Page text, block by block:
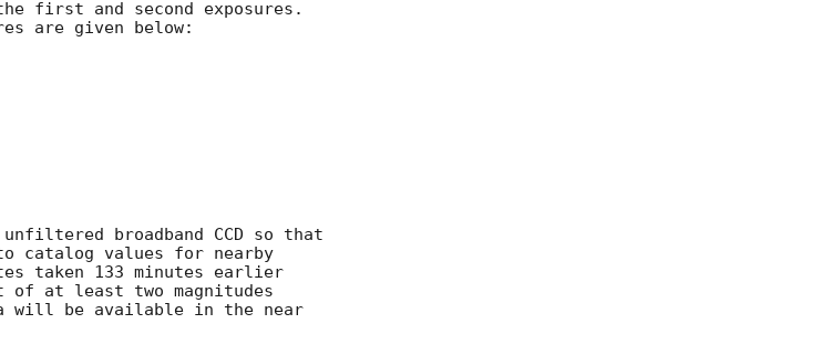
first and second exposures.
are given below:
broadband CCD so that
to catalog values for nearby
taken 133 minutes earlier
at least two magnitudes
will be available in the near